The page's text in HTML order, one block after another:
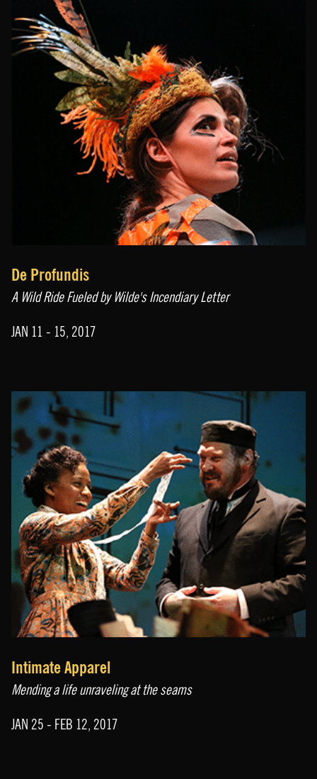
De Profundis
A Wild Ride Fueled by Wilde's Incendiary Letter
JAN 11 - 15, 2017
Intimate Apparel
Mending a life unraveling at the seams
JAN 25 - FEB 12, 2017